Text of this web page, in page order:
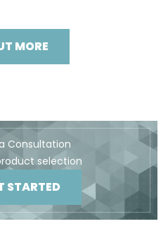
MORE
Consultation
selection
STARTED